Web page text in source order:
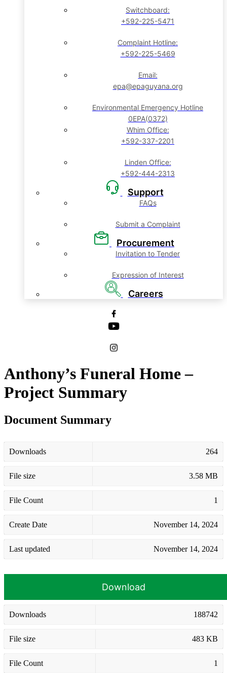
Switchboard:
+592-225-5471
Complaint Hotline:
+592-225-5469
Email:
epa@epaguyana.org
Environmental Emergency Hotline
0EPA(0372)
Whim Office:
+592-337-2201
Linden Office:
+592-444-2313
Support
FAQs
Submit a Complaint
Procurement
Invitation to Tender
Expression of Interest
Careers
Anthony’s Funeral Home –
Project Summary
Document Summary
Downloads 264
File size 3.58 MB
File Count 1
Create Date November 14, 2024
Last updated November 14, 2024
Download
Downloads 188742
File size 483 KB
File Count 1